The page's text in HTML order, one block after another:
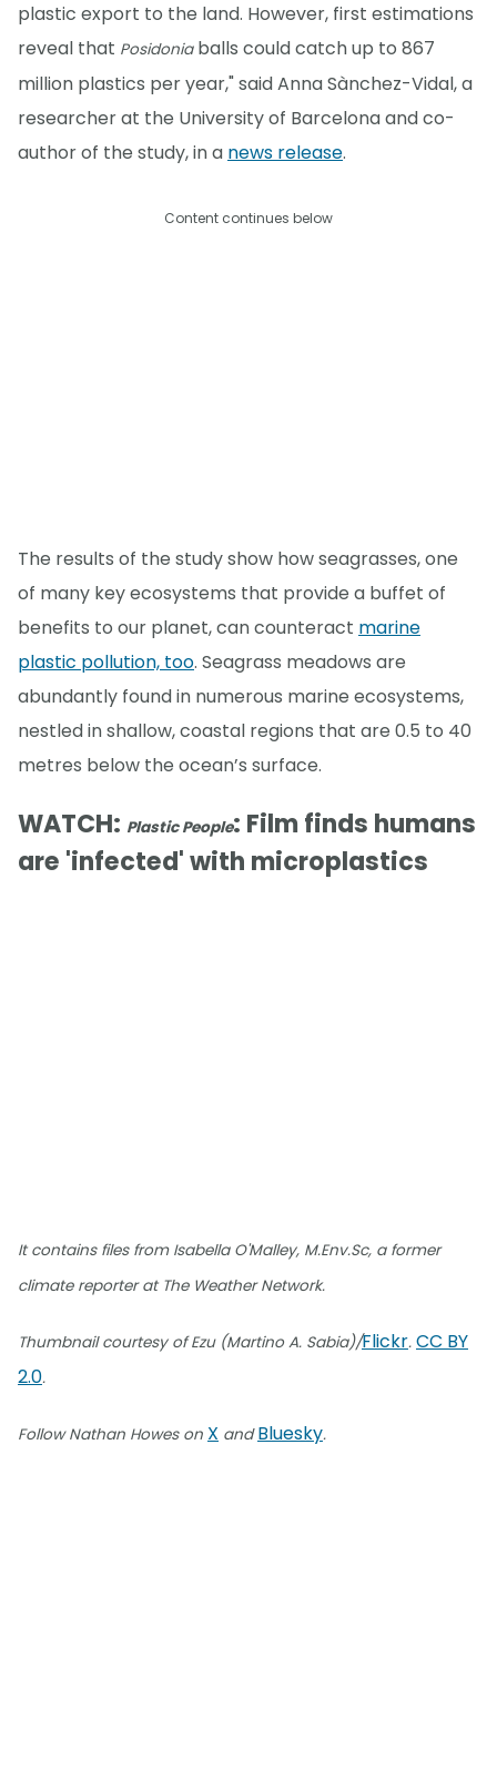
plastic export to the land. However, first estimations
reveal that Posidoniaballs could catch up to 867
million plastics per year," said Anna Sànchez-Vidal, a
researcher at the University of Barcelona and co-
author of the study, in a news release.
Content continues below
The results of the study show how seagrasses, one
of many key ecosystems that provide a buffet of
benefits to our planet, can counteract marine
plastic pollution, too. Seagrass meadows are
abundantly found in numerous marine ecosystems,
nestled in shallow, coastal regions that are 0.5 to 40
metres below the ocean’s surface.
WATCH: Plastic People: Film finds humans
are 'infected' with microplastics
It contains files from Isabella O'Malley, M.Env.Sc, a former
climate reporter at The Weather Network.
Thumbnail courtesy of Ezu (Martino A. Sabia)/Flickr. CC BY
2.0.
Follow Nathan Howes on X andBluesky.